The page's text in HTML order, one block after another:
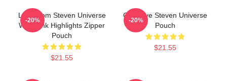
Lion From Steven Universe
With Pink Highlights Zipper
Pouch
$21.55
-20%
Goodbye Steven Universe
Pouch
$21.55
-20%